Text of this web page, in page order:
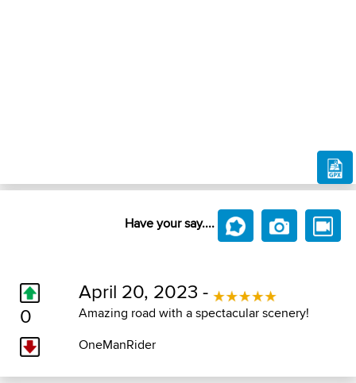
Have your say....
0
April 20, 2023 -
Amazing road with a spectacular scenery!
OneManRider